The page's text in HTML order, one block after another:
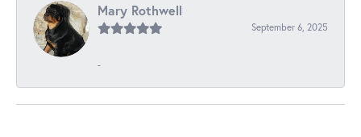
Mary Rothwell
September 6, 2025
-